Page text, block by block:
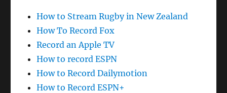
How to Stream Rugby in New Zealand
How To Record Fox
Record an Apple TV
How to record ESPN
How to Record Dailymotion
How to Record ESPN+